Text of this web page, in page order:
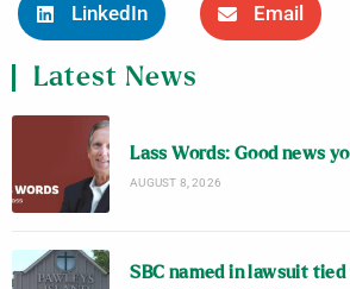
LinkedIn Email
Latest News
Lass Words: Good news
AUGUST 8, 2026
SBC named in lawsuit